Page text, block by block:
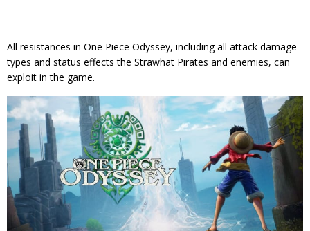
All resistances in One Piece Odyssey, including all attack damage
types and status effects the Strawhat Pirates and enemies, can
exploit in the game.